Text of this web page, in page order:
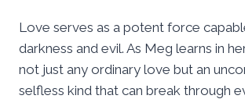
Love serves as a potent force
darkness and evil. As Meg learns in
not just any ordinary love but an
selfless kind that can break through